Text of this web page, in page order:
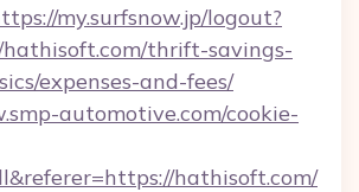
my.surfsnow.jp/logout?
thrift-savings-
expenses-and-fees/
automotive.com/cookie-
hathisoft.com/